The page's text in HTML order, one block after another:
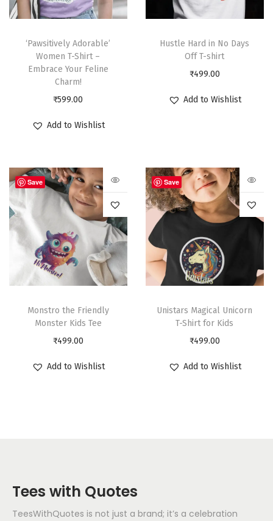
‘Pawsitively Adorable’
Women T-Shirt –
Embrace Your Feline
Charm!
₹599.00
Add to Wishlist
Hustle Hard in No Days
Off T-shirt
₹499.00
Add to Wishlist
Save
Monstro the Friendly
Monster Kids Tee
₹499.00
Add to Wishlist
Save
Unistars Magical Unicorn
T-Shirt for Kids
₹499.00
Add to Wishlist
Tees with Quotes
TeesWithQuotes is not just a brand; it’s a celebration